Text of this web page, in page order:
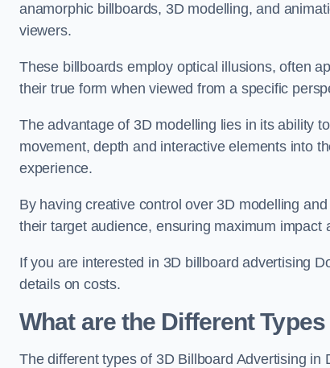
anamorphic billboards, 3D modelling, and
viewers.
These billboards employ optical illusions, often
their true form when viewed from a specific
The advantage of 3D modelling lies in its ability
movement, depth and interactive elements into
experience.
By having creative control over 3D modelling
their target audience, ensuring maximum impact
If you are interested in 3D billboard advertising
details on costs.
What are the Different
The different types of 3D Billboard Advertising